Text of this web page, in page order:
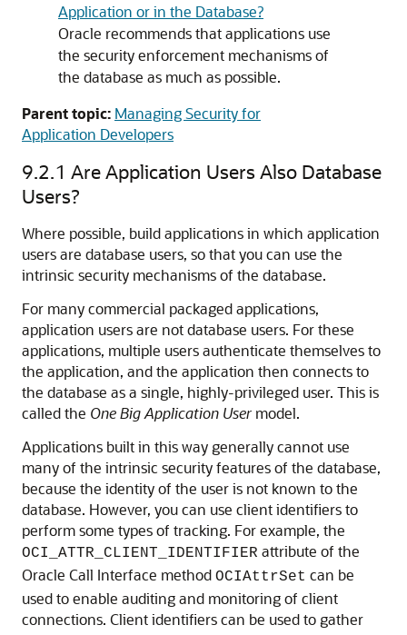
Application or in the Database?
Oracle recommends that applications use
the security enforcement mechanisms of
the database as much as possible.
Parent topic: Managing Security for
Application Developers
9.2.1 Are Application Users Also Database
Users?
Where possible, build applications in which application
users are database users, so that you can use the
intrinsic security mechanisms of the database.
For many commercial packaged applications,
application users are not database users. For these
applications, multiple users authenticate themselves to
the application, and the application then connects to
the database as a single, highly-privileged user. This is
called the One Big Application User model.
Applications built in this way generally cannot use
many of the intrinsic security features of the database,
because the identity of the user is not known to the
database. However, you can use client identifiers to
perform some types of tracking. For example, the
OCI_ATTR_CLIENT_IDENTIFIER attribute of the
Oracle Call Interface method OCIAttrSet can be
used to enable auditing and monitoring of client
connections. Client identifiers can be used to gather